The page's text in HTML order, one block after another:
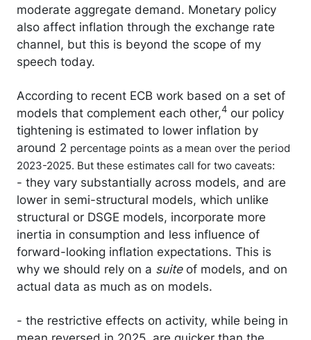
moderate aggregate demand. Monetary policy
also affect inflation through the exchange rate
channel, but this is beyond the scope of my
speech today.
According to recent ECB work based on a set of
models that complement each other,4 our policy
tightening is estimated to lower inflation by
around 2 percentage points as a mean over the period
2023-2025. But these estimates call for two caveats:
- they vary substantially across models, and are
lower in semi-structural models, which unlike
structural or DSGE models, incorporate more
inertia in consumption and less influence of
forward-looking inflation expectations. This is
why we should rely on a suiteof models, and on
actual data as much as on models.
- the restrictive effects on activity, while being in